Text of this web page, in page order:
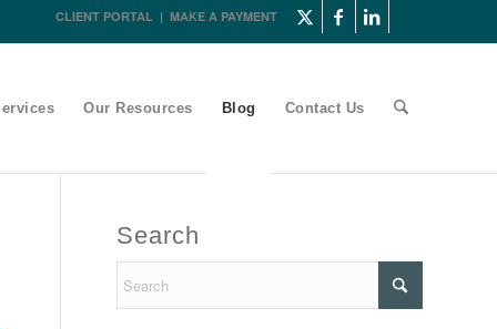
CLIENT PORTAL | MAKE A PAYMENT
Our Resources Blog Contact Us
Search